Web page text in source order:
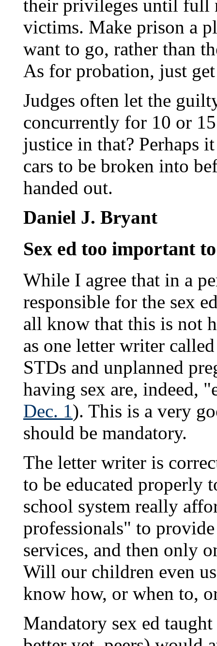
their privileges until full
victims. Make prison a
want to go, rather than
As for probation, just
Judges often let the
concurrently for 10 or
justice in that? Perhaps
cars to be broken into
handed out.
Daniel J. Bryant
Sex ed too important
While I agree that in a
responsible for the sex
all know that this is not
as one letter writer
STDs and unplanned
having sex are, indeed,
Dec. 1). This is a very
should be mandatory.
The letter writer is
to be educated properly
school system really
professionals" to
services, and then only
Will our children even
know how, or when to,
Mandatory sex ed